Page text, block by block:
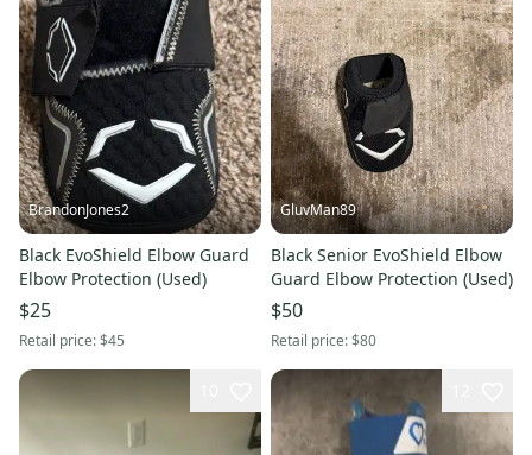
BrandonJones2
Black EvoShield Elbow Guard
Elbow Protection (Used)
$25
Retail price:$45
GluvMan89
Black Senior EvoShield Elbow
Guard Elbow Protection (Used)
$50
Retail price:$80